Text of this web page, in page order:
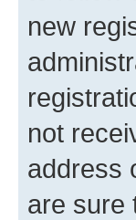
new
not
address
are sure